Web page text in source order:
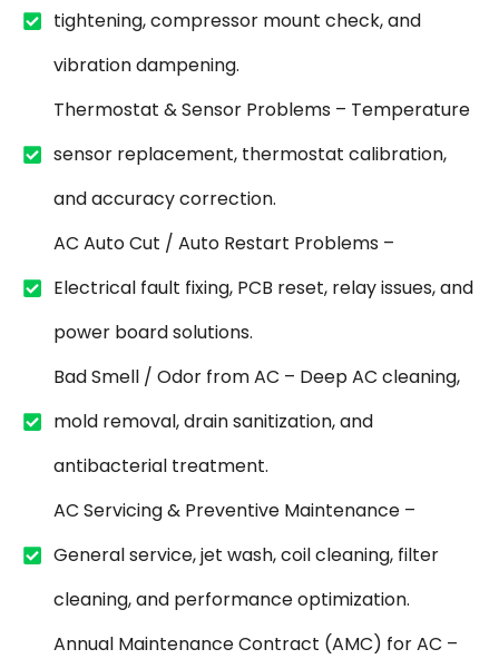
tightening, compressor mount check, and
vibration dampening.
Thermostat & Sensor Problems – Temperature
sensor replacement, thermostat calibration,
and accuracy correction.
AC Auto Cut / Auto Restart Problems –
Electrical fault fixing, PCB reset, relay issues, and
power board solutions.
Bad Smell / Odor from AC – Deep AC cleaning,
mold removal, drain sanitization, and
antibacterial treatment.
AC Servicing & Preventive Maintenance –
General service, jet wash, coil cleaning, filter
cleaning, and performance optimization.
Annual Maintenance Contract (AMC) for AC –